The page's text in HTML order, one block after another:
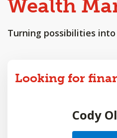
Wealth
Turning possibilities
Looking for
Cody